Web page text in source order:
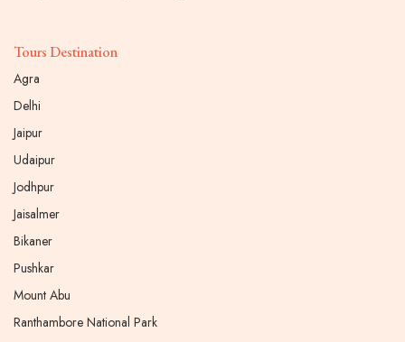
Tours Destination
Agra
Delhi
Jaipur
Udaipur
Jodhpur
Jaisalmer
Bikaner
Pushkar
Mount Abu
Ranthambore National Park